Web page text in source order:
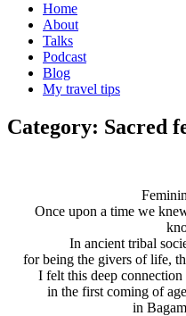
Home
About
Talks
Podcast
Blog
My travel tips
Category: Sacred
Once upon a time we
In ancient tribal
for being the givers of life,
I felt this deep
in the first coming of
in